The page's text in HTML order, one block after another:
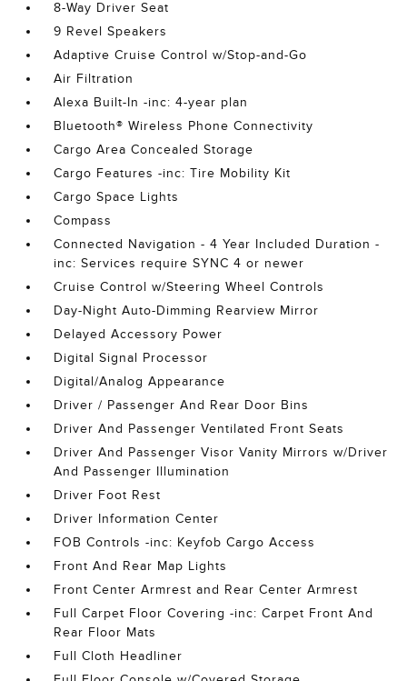
8-Way Driver Seat
9 Revel Speakers
Adaptive Cruise Control w/Stop-and-Go
Air Filtration
Alexa Built-In -inc: 4-year plan
Bluetooth® Wireless Phone Connectivity
Cargo Area Concealed Storage
Cargo Features -inc: Tire Mobility Kit
Cargo Space Lights
Compass
Connected Navigation - 4 Year Included Duration -
inc: Services require SYNC 4 or newer
Cruise Control w/Steering Wheel Controls
Day-Night Auto-Dimming Rearview Mirror
Delayed Accessory Power
Digital Signal Processor
Digital/Analog Appearance
Driver / Passenger And Rear Door Bins
Driver And Passenger Ventilated Front Seats
Driver And Passenger Visor Vanity Mirrors w/Driver
And Passenger Illumination
Driver Foot Rest
Driver Information Center
FOB Controls -inc: Keyfob Cargo Access
Front And Rear Map Lights
Front Center Armrest and Rear Center Armrest
Full Carpet Floor Covering -inc: Carpet Front And
Rear Floor Mats
Full Cloth Headliner